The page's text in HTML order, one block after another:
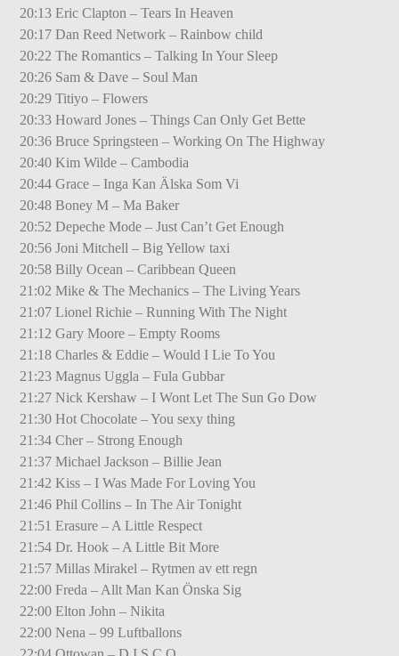
20:13 Eric Clapton – Tears In Heaven
20:17 Dan Reed Network – Rainbow child
20:22 The Romantics – Talking In Your Sleep
20:26 Sam & Dave – Soul Man
20:29 Titiyo – Flowers
20:33 Howard Jones – Things Can Only Get Bette
20:36 Bruce Springsteen – Working On The Highway
20:40 Kim Wilde – Cambodia
20:44 Grace – Inga Kan Älska Som Vi
20:48 Boney M – Ma Baker
20:52 Depeche Mode – Just Can’t Get Enough
20:56 Joni Mitchell – Big Yellow taxi
20:58 Billy Ocean – Caribbean Queen
21:02 Mike & The Mechanics – The Living Years
21:07 Lionel Richie – Running With The Night
21:12 Gary Moore – Empty Rooms
21:18 Charles & Eddie – Would I Lie To You
21:23 Magnus Uggla – Fula Gubbar
21:27 Nick Kershaw – I Wont Let The Sun Go Dow
21:30 Hot Chocolate – You sexy thing
21:34 Cher – Strong Enough
21:37 Michael Jackson – Billie Jean
21:42 Kiss – I Was Made For Loving You
21:46 Phil Collins – In The Air Tonight
21:51 Erasure – A Little Respect
21:54 Dr. Hook – A Little Bit More
21:57 Millas Mirakel – Rytmen av ett regn
22:00 Freda – Allt Man Kan Önska Sig
22:00 Elton John – Nikita
22:00 Nena – 99 Luftballons